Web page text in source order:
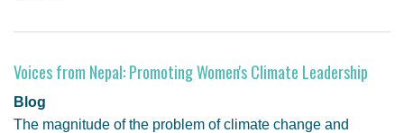
Voices from Nepal: Promoting Women's Climate Leadership
Blog
The magnitude of the problem of climate change and